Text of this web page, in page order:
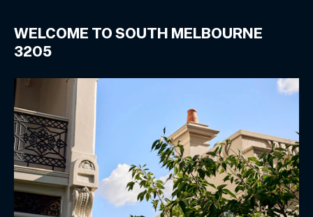
WELCOME TO SOUTH MELBOURNE
3205